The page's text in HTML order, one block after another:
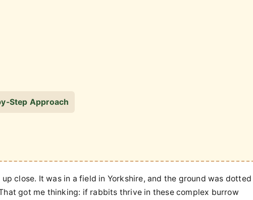
Step Approach
close. It was in a field in Yorkshire, and the ground was dotted
got me thinking: if rabbits thrive in these complex burrow